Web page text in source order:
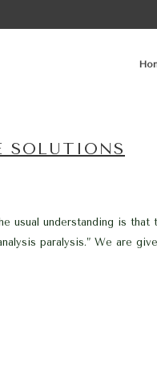
SOLUTIONS
understanding is
paralysis.” We are